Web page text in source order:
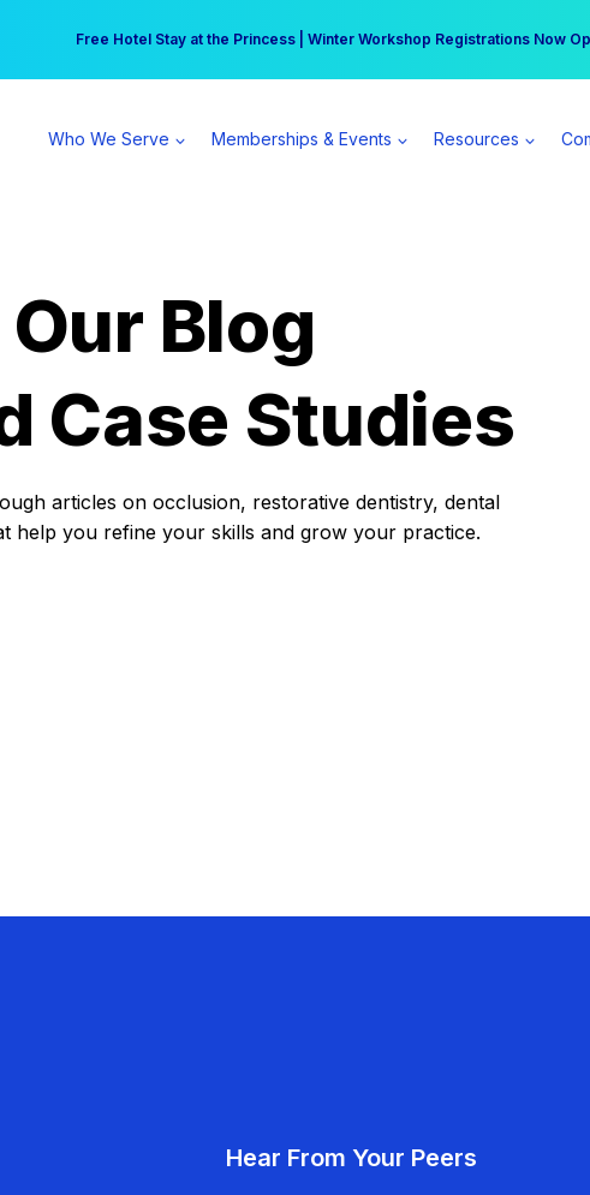
Free Hotel Stay at the Princess | Winter Workshop Registrations Now
Your practice can earn $555 more per day | Become a Spear All Access
Who We Serve Memberships & Events Resources
Blog
Case Studies
articles on occlusion, restorative dentistry, dental
help you refine your skills and grow your practice.
Hear From Your Peers